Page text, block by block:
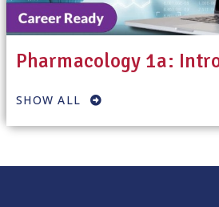
Pharmacology 1a:
SHOW ALL